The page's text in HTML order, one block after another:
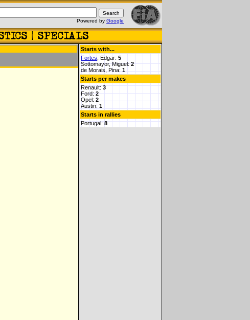
Powered by Google
Starts with...
Fortes, Edgar:5
Sottomayor, Miguel:2
de Morais, Pina:1
Starts per makes
Renault:3
Ford:2
Opel:2
Austin: 1
Starts in rallies
Portugal:8